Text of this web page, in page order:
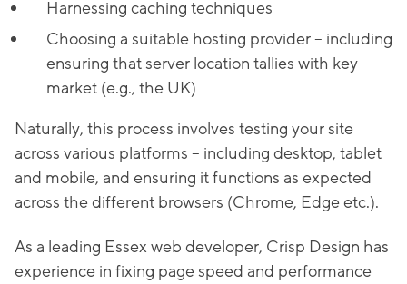
Harnessing caching techniques
Choosing a suitable hosting provider – including
ensuring that server location tallies with key
market (e.g., the UK)
Naturally, this process involves testing your site
across various platforms – including desktop, tablet
and mobile, and ensuring it functions as expected
across the different browsers (Chrome, Edge etc.).
As a leading Essex web developer, Crisp Design has
experience in fixing page speed and performance